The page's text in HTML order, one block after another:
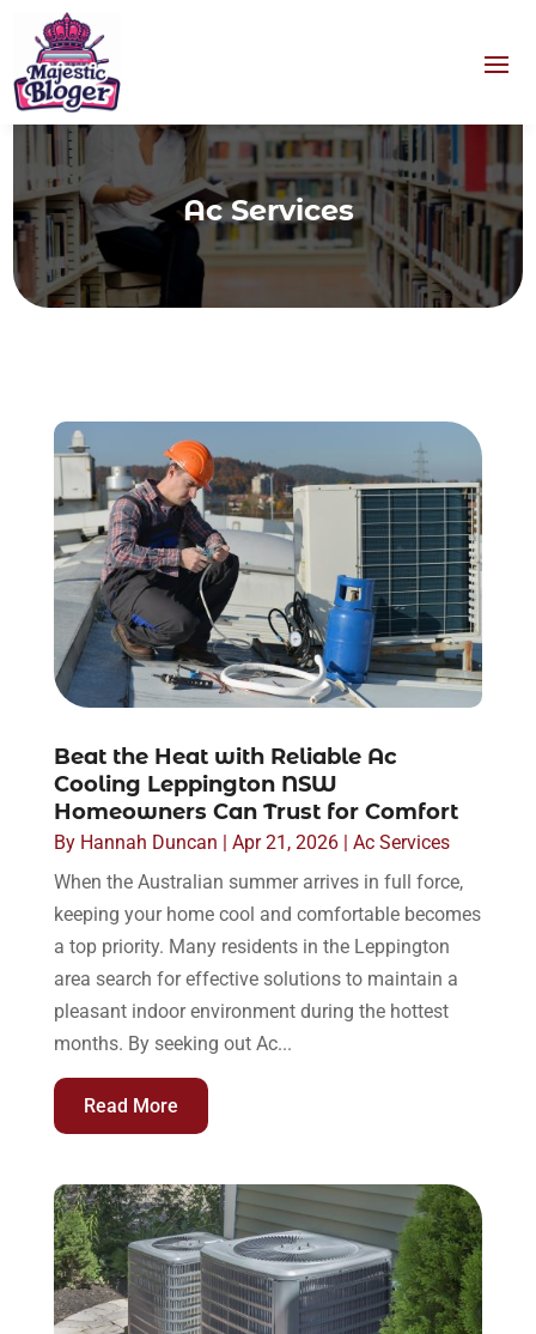
Ac Services
Beat the Heat with Reliable Ac
Cooling Leppington NSW
Homeowners Can Trust for Comfort
By Hannah Duncan Apr 21, 2026| Ac Services
When the Australian summer arrives in full force,
keeping your home cool and comfortable becomes
a top priority. Many residents in the Leppington
area search for effective solutions to maintain a
pleasant indoor environment during the hottest
months. By seeking out Ac...
Read More